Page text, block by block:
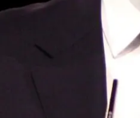
partnerships that
global sustainability
sustainability-
structures across
and the attraction of
development